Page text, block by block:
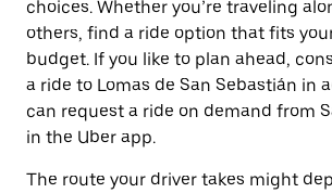
choices. Whether you’re traveling
others, find a ride option that fits
budget. If you like to plan ahead,
a ride to Lomas de San Sebastián in
can request a ride on demand from
in the Uber app.
The route your driver takes might